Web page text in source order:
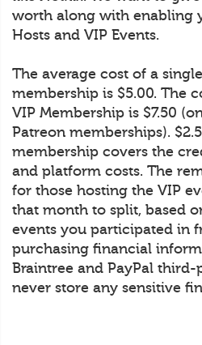
worth along with enabling
Hosts and VIP Events.
The average cost of a
membership is $5.00. The
VIP Membership is $7.50
Patreon memberships).
membership covers the
and platform costs. The
for those hosting the VIP
that month to split, based
events you participated in
purchasing financial
Braintree and PayPal third-
never store any sensitive